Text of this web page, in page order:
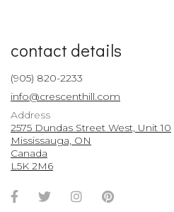
contact details
(905) 820-2233
info@crescenthill.com
Address
2575 Dundas Street West, Unit 10
Mississauga, ON
Canada
L5K 2M6
Facebook
TwitterInstagramPinterest